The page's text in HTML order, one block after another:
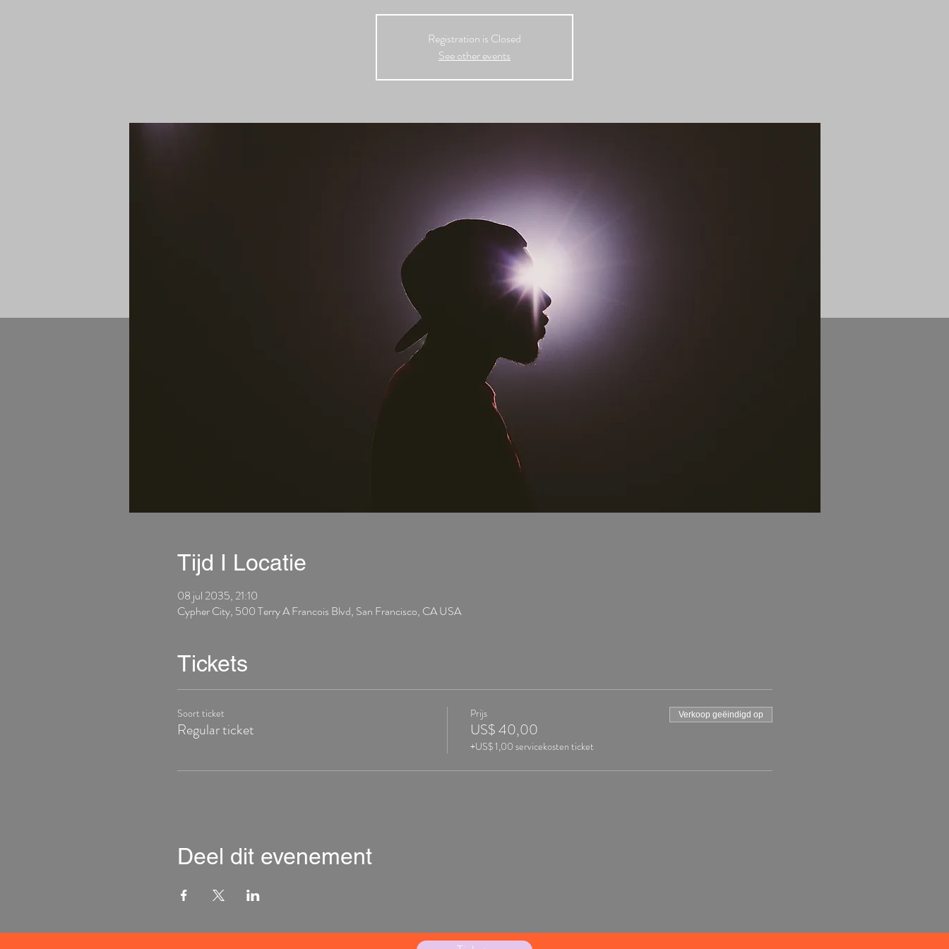
Registration is Closed
See other events
Tijd I Locatie
08 jul 2035, 21:10
Cypher City, 500 Terry A Francois Blvd, San Francisco, CA USA
Tickets
Soort ticket
Regular ticket
Prijs
US$ 40,00
+US$ 1,00 servicekosten ticket
Verkoop geëindigd op
Deel dit evenement